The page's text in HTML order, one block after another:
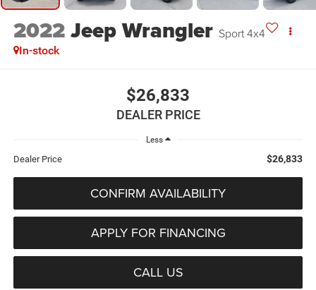
2022Jeep Wrangler Sport 4x4
In-stock
$26,833
DEALER PRICE
Less
Dealer Price $26,833
CONFIRM AVAILABILITY
APPLY FOR FINANCING
CALL US